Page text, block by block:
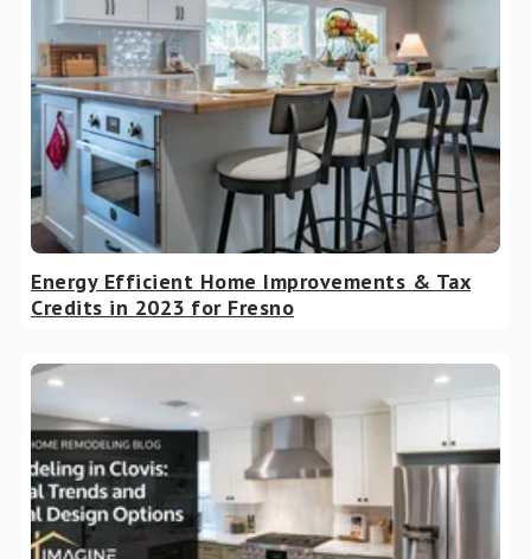
Energy Efficient Home Improvements & Tax
Credits in 2023 for Fresno